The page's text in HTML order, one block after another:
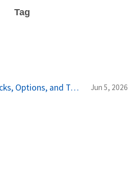
Tag
Trading Basics: Stocks, Options, and Technical Analysis Jun 5, 2026